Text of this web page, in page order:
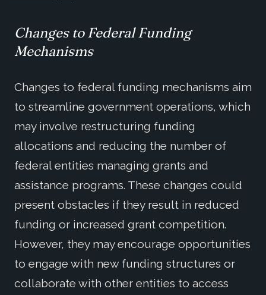
Changes to Federal Funding
Mechanisms
Changes to federal funding mechanisms aim
to streamline government operations, which
may involve restructuring funding
allocations and reducing the number of
federal entities managing grants and
assistance programs. These changes could
present obstacles if they result in reduced
funding or increased grant competition.
However, they may encourage opportunities
to engage with new funding structures or
collaborate with other entities to access